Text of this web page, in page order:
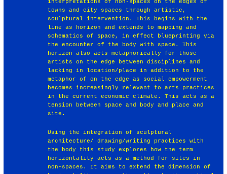
interpretations of non-spaces on the edges of
towns and city spaces through artistic,
sculptural intervention. This begins with the
line as horizon and extends to mapping and
schematics of space, in effect blueprinting via
the encounter of the body with space. This
horizon also acts metaphorically for those
artists on the edge between disciplines and
lacking in location/place in addition to the
metaphor of on the edge as social empowerment
becomes increasingly relevant to arts practices
in the current economic climate. This acts as a
tension between space and body and place and
site.
Using the integration of sculptural
architecture/ drawing/writing practices with
the body this study explores how the term
horizontality acts as a method for sites in
non-spaces. It aims to extend the dimension of